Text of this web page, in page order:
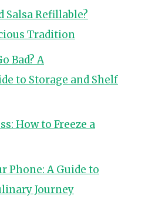
Salsa Refillable?
Tradition
Bad? A
to Storage and Shelf
How to Freeze a
Phone: A Guide to
Journey